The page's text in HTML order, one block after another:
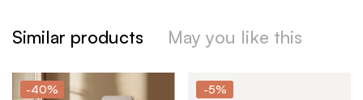
Similar products May you like this
-40% -5%